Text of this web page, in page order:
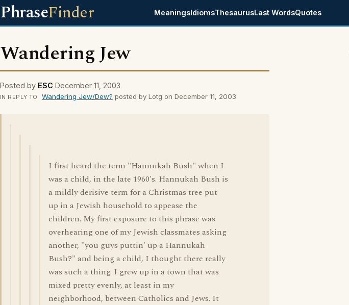
PhraseFinder MeaningsIdiomsThesaurusLast WordsQuotes
Wandering Jew
Posted by ESC December 11, 2003
IN REPLY TO Wandering Jew/Dew? posted by Lotg on December 11, 2003
I first heard the term "Hannukah Bush" when I
was a child, in the late 1960's. Hannukah Bush is
a mildly derisive term for a Christmas tree put
up in a Jewish household to appease the
children. My first exposure to this phrase was
overhearing one of my Jewish classmates asking
another, "you guys puttin' up a Hannukah
Bush?" and being a child, I thought there really
was such a thing. I grew up in a town that was
mixed pretty evenly, at least in my
neighborhood, between Catholics and Jews. It